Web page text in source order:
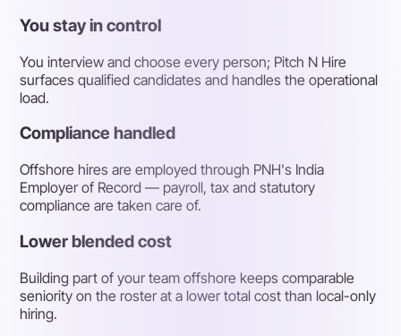
You stay in control
You interview and choose every person; Pitch N Hire
surfaces qualified candidates and handles the operational
load.
Compliance handled
Offshore hires are employed through PNH's India
Employer of Record — payroll, tax and statutory
compliance are taken care of.
Lower blended cost
Building part of your team offshore keeps comparable
seniority on the roster at a lower total cost than local-only
hiring.